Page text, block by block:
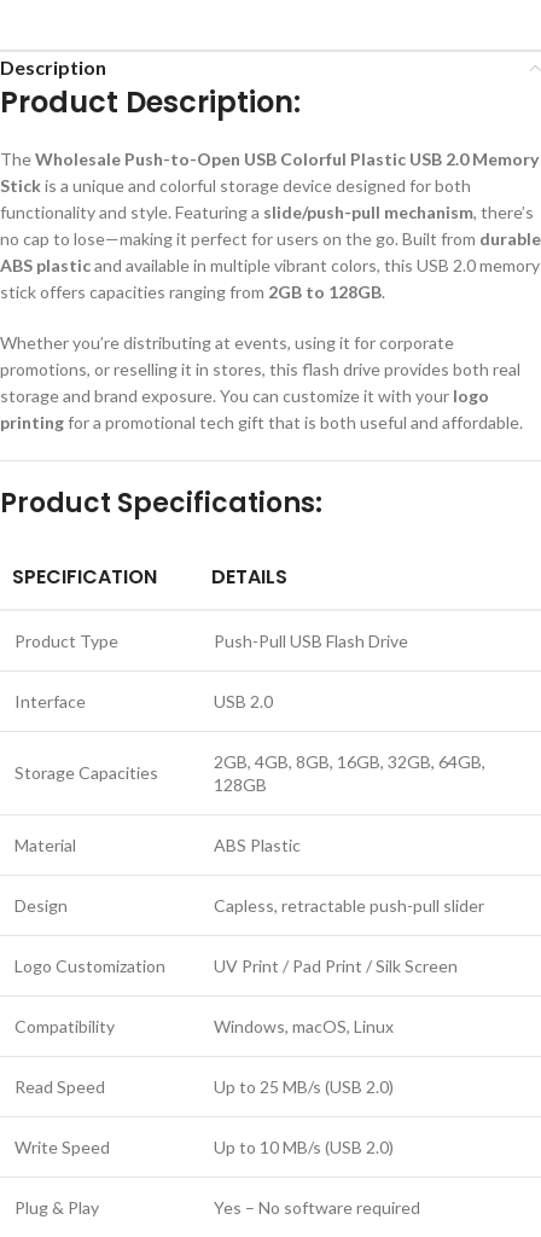
Description
Product Description:
TheWholesale Push-to-Open USB Colorful Plastic USB 2.0 Memory
Stickis a unique and colorful storage device designed for both
functionality and style. Featuring a slide/push-pull mechanism, there’s
no cap to lose—making it perfect for users on the go. Built from durable
ABS plasticand available in multiple vibrant colors, this USB 2.0 memory
stick offers capacities ranging from 2GB to 128GB.
Whether you’re distributing at events, using it for corporate
promotions, or reselling it in stores, this flash drive provides both real
storage and brand exposure. You can customize it with your logo
printingfor a promotional tech gift that is both useful and affordable.
Product Specifications:
SPECIFICATION DETAILS
Product Type Push-Pull USB Flash Drive
Interface USB 2.0
Storage Capacities
2GB, 4GB, 8GB, 16GB, 32GB, 64GB,
128GB
Material ABS Plastic
Design Capless, retractable push-pull slider
Logo Customization UV Print / Pad Print / Silk Screen
Compatibility Windows, macOS, Linux
Read Speed Up to 25 MB/s (USB 2.0)
Write Speed Up to 10 MB/s (USB 2.0)
Plug & Play Yes – No software required